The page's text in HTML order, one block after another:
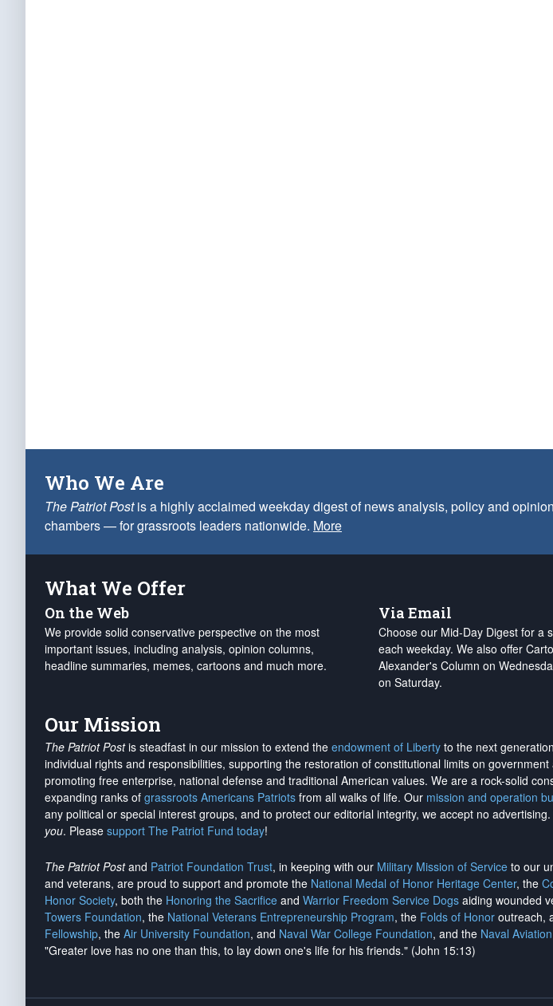
Who We Are
The Patriot Postis a highly acclaimed weekday digest of news analysis, policy and
chambers — for grassroots leaders nationwide. More
What We Offer
On the Web
We provide solid conservative perspective on the most
important issues, including analysis, opinion columns,
headline summaries, memes, cartoons and much more.
Via Email
Choose our Mid-Day Digest for a
each weekday. We also offer
Alexander's Column on
on Saturday.
Our Mission
The Patriot Postis steadfast in our mission to extend the endowment of Liberty to the next
individual rights and responsibilities, supporting the restoration of constitutional limits on
promoting free enterprise, national defense and traditional American values. We are a rock-solid
expanding ranks of grassroots Americans Patriots from all walks of life. Our mission and operation
any political or special interest groups, and to protect our editorial integrity, we accept no advertising
you. Please support The Patriot Fund today!
The Patriot Postand Patriot Foundation Trust, in keeping with our Military Mission of Service to our
and veterans, are proud to support and promote the National Medal of Honor Heritage Center, the
Honor Society, both the Honoring the Sacrifice and Warrior Freedom Service Dogs aiding wounded
Towers Foundation, the National Veterans Entrepreneurship Program, the Folds of Honor outreach,
Fellowship, the Air University Foundation, and Naval War College Foundation, and the Naval
"Greater love has no one than this, to lay down one's life for his friends." (John 15:13)